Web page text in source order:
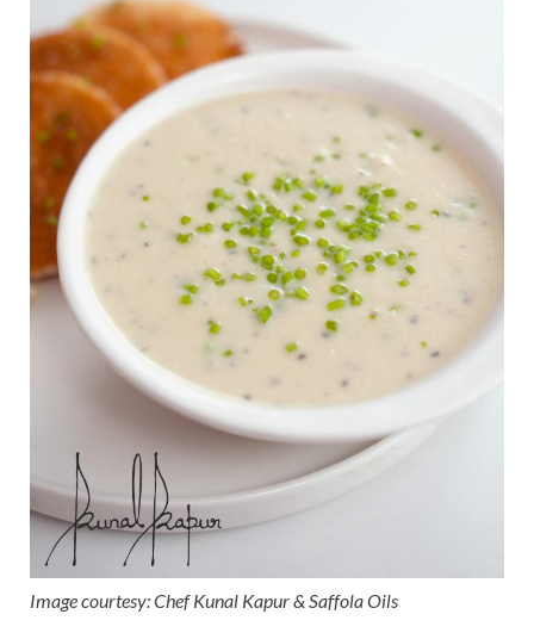
Image courtesy: Chef Kunal Kapur & Saffola Oils